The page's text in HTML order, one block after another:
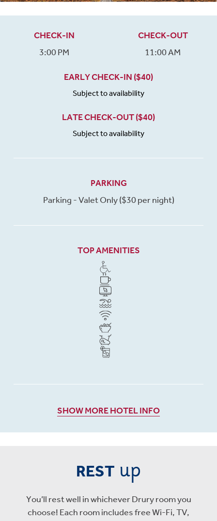
CHECK-IN
3:00 PM
CHECK-OUT
11:00 AM
EARLY CHECK-IN ($40)
Subject to availability
LATE CHECK-OUT ($40)
Subject to availability
PARKING
Parking - Valet Only ($30 per night)
TOP AMENITIES
SHOW MORE HOTEL INFO
REST up
You’ll rest well in whichever Drury room you
choose! Each room includes free Wi-Fi, TV,